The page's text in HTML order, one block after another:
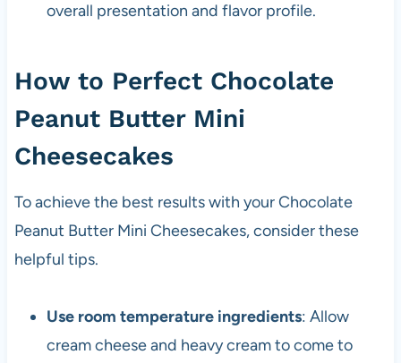
overall presentation and flavor profile.
How to Perfect Chocolate
Peanut Butter Mini
Cheesecakes
To achieve the best results with your Chocolate
Peanut Butter Mini Cheesecakes, consider these
helpful tips.
Use room temperature ingredients: Allow
cream cheese and heavy cream to come to